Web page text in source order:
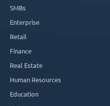
SMBs
Enterprise
Retail
Finance
Real Estate
Human Resources
Education